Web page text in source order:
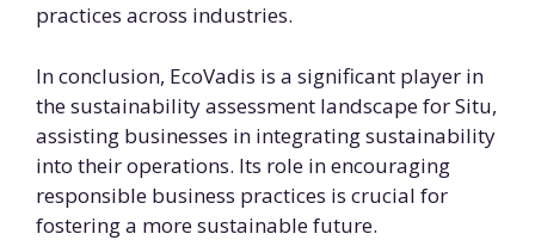
practices across industries.
In conclusion, EcoVadis is a significant player in
the sustainability assessment landscape for Situ,
assisting businesses in integrating sustainability
into their operations. Its role in encouraging
responsible business practices is crucial for
fostering a more sustainable future.